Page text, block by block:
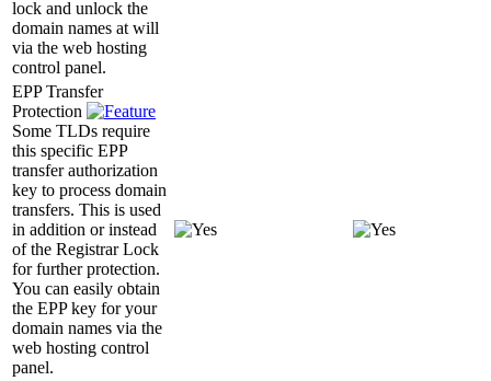
lock and unlock the
domain names at will
via the web hosting
control panel.
EPP Transfer
Protection
Some TLDs require
this specific EPP
transfer authorization
key to process domain
transfers. This is used
in addition or instead
of the Registrar Lock
for further protection.
You can easily obtain
the EPP key for your
domain names via the
web hosting control
panel.